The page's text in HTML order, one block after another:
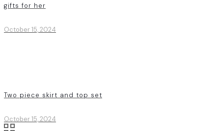
gifts for her
October 15, 2024
Two piece skirt and top set
October 15, 2024